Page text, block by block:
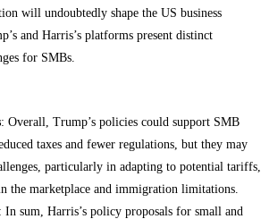
will undoubtedly shape the US business
and Harris’s platforms present distinct
for SMBs.
: Overall, Trump’s policies could support SMB
taxes and fewer regulations, but they may
particularly in adapting to potential tariffs,
the marketplace and immigration limitations.
: In sum, Harris’s policy proposals for small and